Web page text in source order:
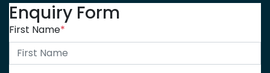
Enquiry Form
First Name*